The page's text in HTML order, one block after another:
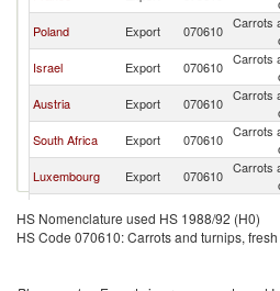
Poland Export 070610 Carrots
Israel Export 070610 Carrots
Austria Export 070610 Carrots
South Africa Export 070610 Carrots
Luxembourg Export 070610 Carrots
Republic
Export 070610
Turkey Export 070610 Carrots
HS Nomenclature used HS 1988/92 (H0)
HS Code 070610: Carrots and turnips,